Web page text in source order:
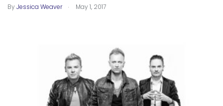
ByJessica Weaver . May 1, 2017